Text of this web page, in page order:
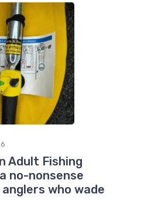
Adult Fishing
no-nonsense
who wade